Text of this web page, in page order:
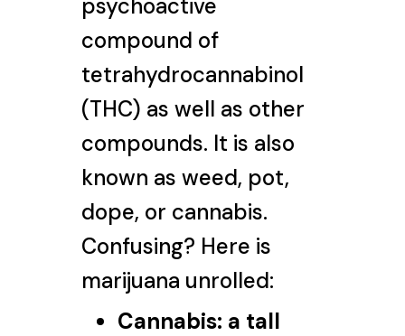
compound of
tetrahydrocannabinol
(THC) as well as other
compounds. It is also
known as weed, pot,
dope, or cannabis.
Confusing? Here is
marijuana unrolled:
Cannabis: a tall